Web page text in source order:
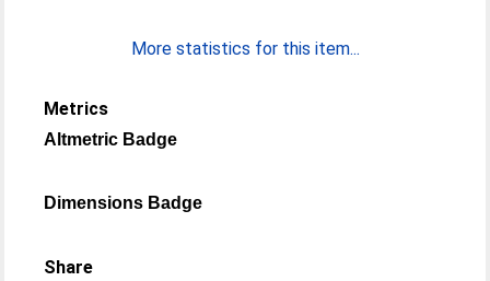
More statistics for this item...
Metrics
Altmetric Badge
Dimensions Badge
Share